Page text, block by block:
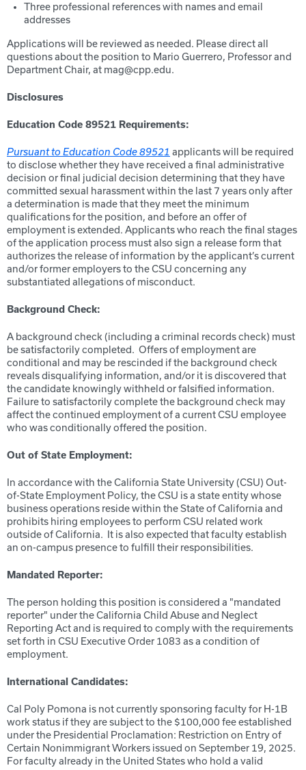
Three professional references with names and email
addresses
Applications will be reviewed as needed. Please direct all
questions about the position to Mario Guerrero, Professor and
Department Chair, at mag@cpp.edu.
Disclosures
Education Code 89521 Requirements:
Pursuant to Education Code 89521 applicants will be required
to disclose whether they have received a final administrative
decision or final judicial decision determining that they have
committed sexual harassment within the last 7 years only after
a determination is made that they meet the minimum
qualifications for the position, and before an offer of
employment is extended. Applicants who reach the final stages
of the application process must also sign a release form that
authorizes the release of information by the applicant’s current
and/or former employers to the CSU concerning any
substantiated allegations of misconduct.
Background Check:
A background check (including a criminal records check) must
be satisfactorily completed. Offers of employment are
conditional and may be rescinded if the background check
reveals disqualifying information, and/or it is discovered that
the candidate knowingly withheld or falsified information.
Failure to satisfactorily complete the background check may
affect the continued employment of a current CSU employee
who was conditionally offered the position.
Out of State Employment:
In accordance with the California State University (CSU) Out-
of-State Employment Policy, the CSU is a state entity whose
business operations reside within the State of California and
prohibits hiring employees to perform CSU related work
outside of California. It is also expected that faculty establish
an on-campus presence to fulfill their responsibilities.
Mandated Reporter:
The person holding this position is considered a "mandated
reporter" under the California Child Abuse and Neglect
Reporting Act and is required to comply with the requirements
set forth in CSU Executive Order 1083 as a condition of
employment.
International Candidates:
Cal Poly Pomona is not currently sponsoring faculty for H-1B
work status if they are subject to the $100,000 fee established
under the Presidential Proclamation: Restriction on Entry of
Certain Nonimmigrant Workers issued on September 19, 2025.
For faculty already in the United States who hold a valid